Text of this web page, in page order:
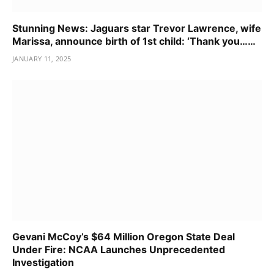
Stunning News: Jaguars star Trevor Lawrence, wife
Marissa, announce birth of 1st child: ‘Thank you……
JANUARY 11, 2025
Gevani McCoy’s $64 Million Oregon State Deal
Under Fire: NCAA Launches Unprecedented
Investigation